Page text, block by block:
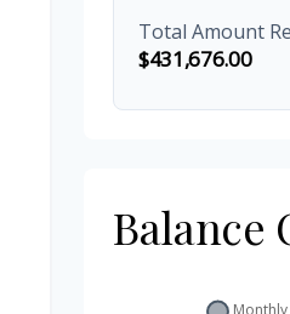
Total Amount
$431,676.00
Balance